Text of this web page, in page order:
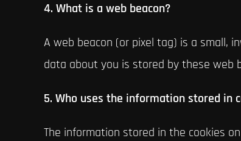
4. What is a web beacon?
A web beacon (or pixel tag) is a small,
data about you is stored by these web
5. Who uses the information stored in
The information stored in the cookies